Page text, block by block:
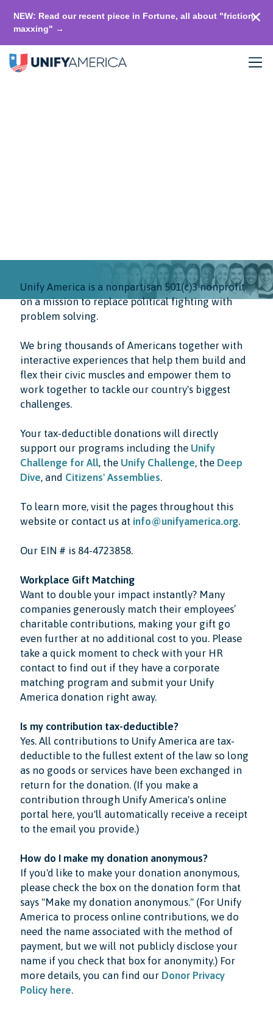
NEW: Read our recent piece in Fortune, all about "friction-
maxxing" →
Unify America is a nonpartisan 501(c)3 nonprofit
on a mission to replace political fighting with
problem solving.
We bring thousands of Americans together with
interactive experiences that help them build and
flex their civic muscles and empower them to
work together to tackle our country's biggest
challenges.
Your tax-deductible donations will directly
support our programs including the Unify
Challenge for All, the Unify Challenge, the Deep
Dive, and Citizens' Assemblies.
To learn more, visit the pages throughout this
website or contact us at info@unifyamerica.org.
Our EIN # is 84-4723858.
Workplace Gift Matching
Want to double your impact instantly? Many
companies generously match their employees’
charitable contributions, making your gift go
even further at no additional cost to you. Please
take a quick moment to check with your HR
contact to find out if they have a corporate
matching program and submit your Unify
America donation right away.
Is my contribution tax-deductible?
Yes. All contributions to Unify America are tax-
deductible to the fullest extent of the law so long
as no goods or services have been exchanged in
return for the donation. (If you make a
contribution through Unify America's online
portal here, you'll automatically receive a receipt
to the email you provide.)
How do I make my donation anonymous?
If you'd like to make your donation anonymous,
please check the box on the donation form that
says "Make my donation anonymous." (For Unify
America to process online contributions, we do
need the name associated with the method of
payment, but we will not publicly disclose your
name if you check that box for anonymity.) For
more details, you can find our Donor Privacy
Policy here.